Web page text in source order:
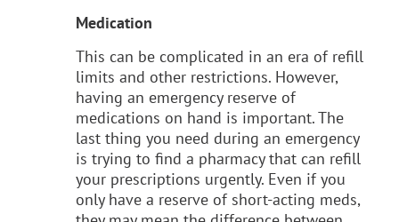
Medication
This can be complicated in an era of refill
limits and other restrictions. However,
having an emergency reserve of
medications on hand is important. The
last thing you need during an emergency
is trying to find a pharmacy that can refill
your prescriptions urgently. Even if you
only have a reserve of short-acting meds,